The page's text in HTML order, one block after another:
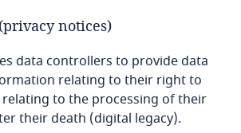
notices)
data controllers to provide data
relating to their right to
to the processing of their
their death (digital legacy).